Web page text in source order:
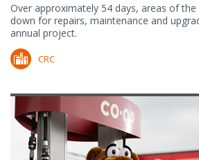
Over approximately 54 days, areas of
down for repairs, maintenance and
annual project.
CRC